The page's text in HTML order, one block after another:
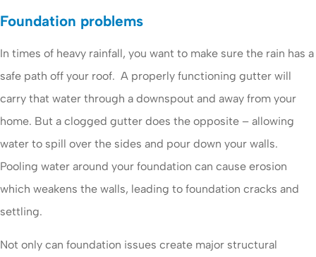
Foundation problems
In times of heavy rainfall, you want to make sure the rain has a
safe path off your roof. A properly functioning gutter will
carry that water through a downspout and away from your
home. But a clogged gutter does the opposite – allowing
water to spill over the sides and pour down your walls.
Pooling water around your foundation can cause erosion
which weakens the walls, leading to foundation cracks and
settling.
Not only can foundation issues create major structural